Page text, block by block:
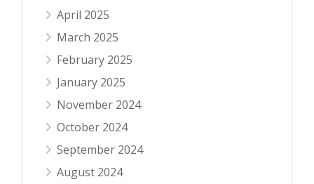
April 2025
March 2025
February 2025
January 2025
November 2024
October 2024
September 2024
August 2024